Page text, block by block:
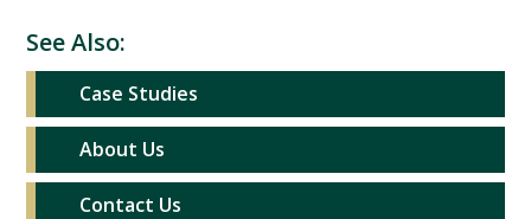
See Also:
Case Studies
About Us
Contact Us